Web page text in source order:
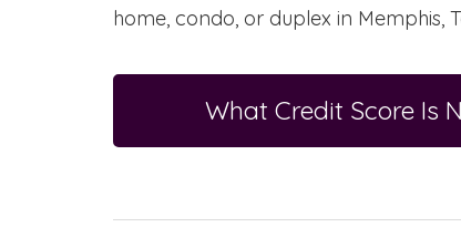
home, condo, or duplex in Memphis,
What Credit Score Is